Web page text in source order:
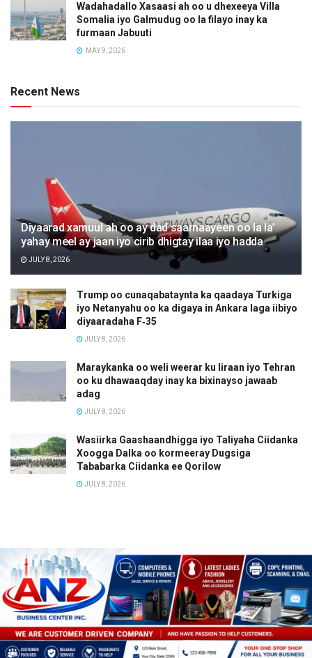
Wadahadallo Xasaasi ah oo u dhexeeya Villa
Somalia iyo Galmudug oo la filayo inay ka
furmaan Jabuuti
MAY 9, 2026
Recent News
Diyaarad xamuul ah oo ay dad saarnaayeen oo la la’
yahay meel ay jaan iyo cirib dhigtay ilaa iyo hadda
JULY 8, 2026
Trump oo cunaqabataynta ka qaadaya Turkiga
iyo Netanyahu oo ka digaya in Ankara laga iibiyo
diyaaradaha F‑35
JULY 8, 2026
Maraykanka oo weli weerar ku Iiraan iyo Tehran
oo ku dhawaaqday inay ka bixinayso jawaab
adag
JULY 8, 2026
Wasiirka Gaashaandhigga iyo Taliyaha Ciidanka
Xoogga Dalka oo kormeeray Dugsiga
Tababarka Ciidanka ee Qorilow
JULY 8, 2026